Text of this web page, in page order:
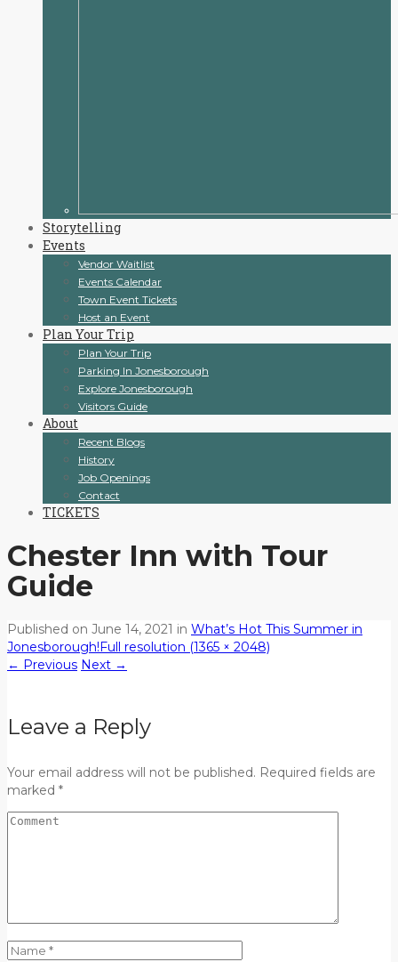
Storytelling
Events
Vendor Waitlist
Events Calendar
Town Event Tickets
Host an Event
Plan Your Trip
Plan Your Trip
Parking In Jonesborough
Explore Jonesborough
Visitors Guide
About
Recent Blogs
History
Job Openings
Contact
TICKETS
Chester Inn with Tour
Guide
Published on June 14, 2021 in What’s Hot This Summer in
Jonesborough! Full resolution (1365 × 2048)
← Previous Next →
Leave a Reply
Your email address will not be published. Required fields are
marked *